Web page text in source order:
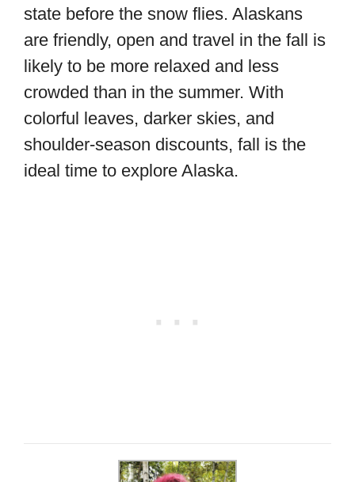
state before the snow flies. Alaskans
are friendly, open and travel in the fall is
likely to be more relaxed and less
crowded than in the summer. With
colorful leaves, darker skies, and
shoulder-season discounts, fall is the
ideal time to explore Alaska.